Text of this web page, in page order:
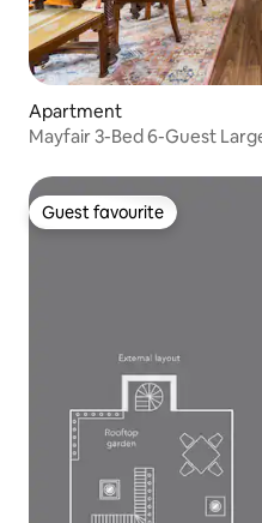
Apartment
Mayfair 3-Bed 6-Guest
Guest favourite
Guest favourite